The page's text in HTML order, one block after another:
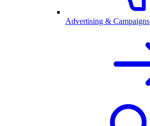
Advertising & Campaigns